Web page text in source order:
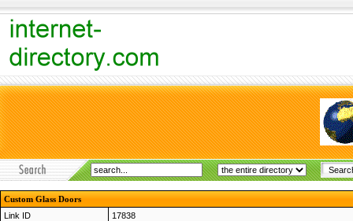
Custom Glass Doors
Link ID
17838